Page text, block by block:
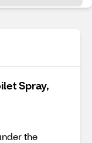
Spray,
the